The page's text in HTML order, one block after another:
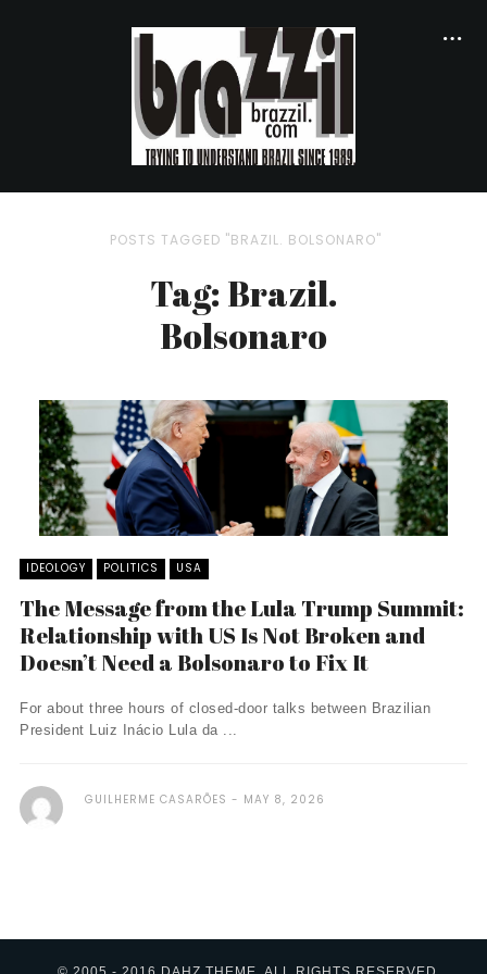
POSTS TAGGED "BRAZIL. BOLSONARO"
Tag: Brazil.
Bolsonaro
IDEOLOGY POLITICS USA
The Message from the Lula Trump Summit:
Relationship with US Is Not Broken and
Doesn’t Need a Bolsonaro to Fix It
For about three hours of closed-door talks between Brazilian
President Luiz Inácio Lula da ...
GUILHERME CASARÕES MAY 8, 2026